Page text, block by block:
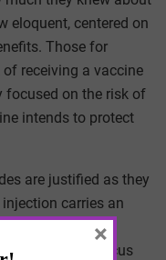
eloquent, centered on
Those for
receiving a vaccine
focused on the risk of
intends to protect
are justified as they
carries an
provide a
vaccines focus
×